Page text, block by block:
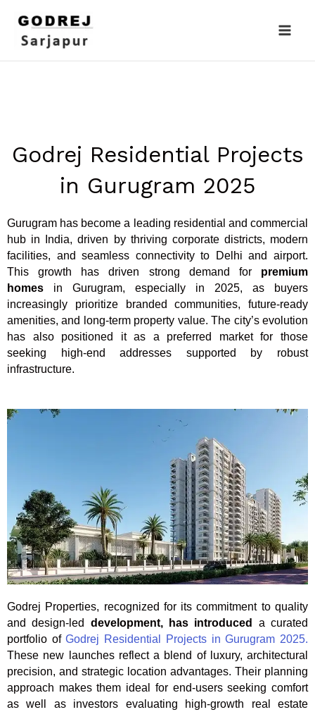
content
Godrej Residential Projects
in Gurugram 2025
Gurugram has become a leading residential and commercial
hub in India, driven by thriving corporate districts, modern
facilities, and seamless connectivity to Delhi and airport.
This growth has driven strong demand for premium
homes in Gurugram, especially in 2025, as buyers
increasingly prioritize branded communities, future-ready
amenities, and long-term property value. The city’s evolution
has also positioned it as a preferred market for those
seeking high-end addresses supported by robust
infrastructure.
Godrej Properties, recognized for its commitment to quality
and design-led development, has introduced
a curated
portfolio ofGodrej Residential Projects in Gurugram 2025.
These new launches reflect a blend of luxury, architectural
precision, and strategic location advantages. Their planning
approach makes them ideal for end-users seeking comfort
as well as investors evaluating high-growth real estate